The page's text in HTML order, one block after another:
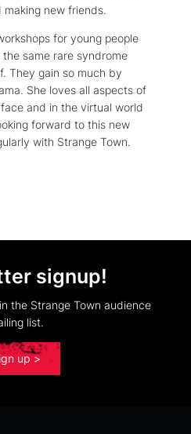
making new friends.
for young people
same rare syndrome
They gain so much by
She loves all aspects of
and in the virtual world
forward to this new
with Strange Town.
signup!
the Strange Town audience
list.
up >